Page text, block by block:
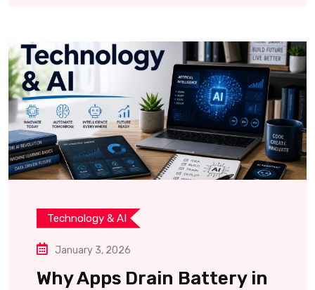
Technology & AI
January 3, 2026
Why Apps Drain Battery in